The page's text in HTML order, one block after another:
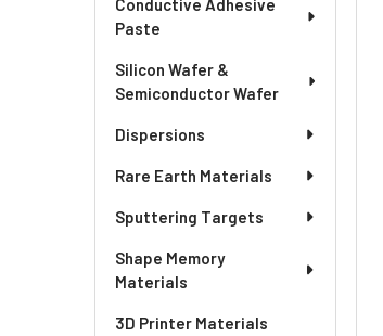
Conductive Adhesive
Paste
Silicon Wafer &
Semiconductor Wafer
Dispersions
Rare Earth Materials
Sputtering Targets
Shape Memory
Materials
3D Printer Materials